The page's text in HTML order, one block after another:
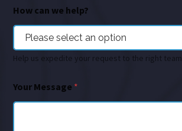
How can we help?
Help us expedite your request to the right team
Your Message *